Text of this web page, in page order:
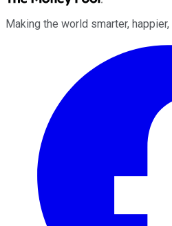
Making the world smarter, happier,